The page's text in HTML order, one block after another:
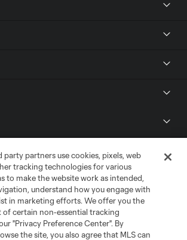
party partners use cookies, pixels, web
tracking technologies for various
to make the website work as intended,
understand how you engage with
in marketing efforts. We offer you the
certain non-essential tracking
"Privacy Preference Center". By
the site, you also agree that MLS can